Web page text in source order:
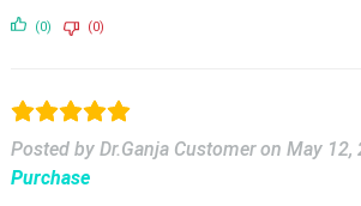
(0) (0)
Posted by Dr.Ganja Customer on May 12,
Purchase